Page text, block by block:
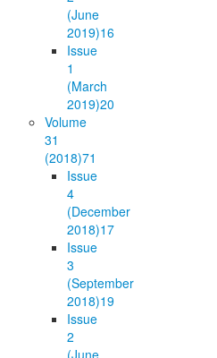
(June
2019)16
Issue
1
(March
2019)20
Volume
31
(2018)71
Issue
4
(December
2018)17
Issue
3
(September
2018)19
Issue
2
(June